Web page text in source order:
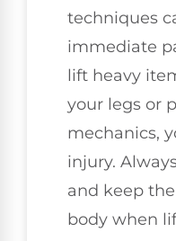
techniques
immediate
lift heavy
your legs or
mechanics,
injury.
and keep
body when